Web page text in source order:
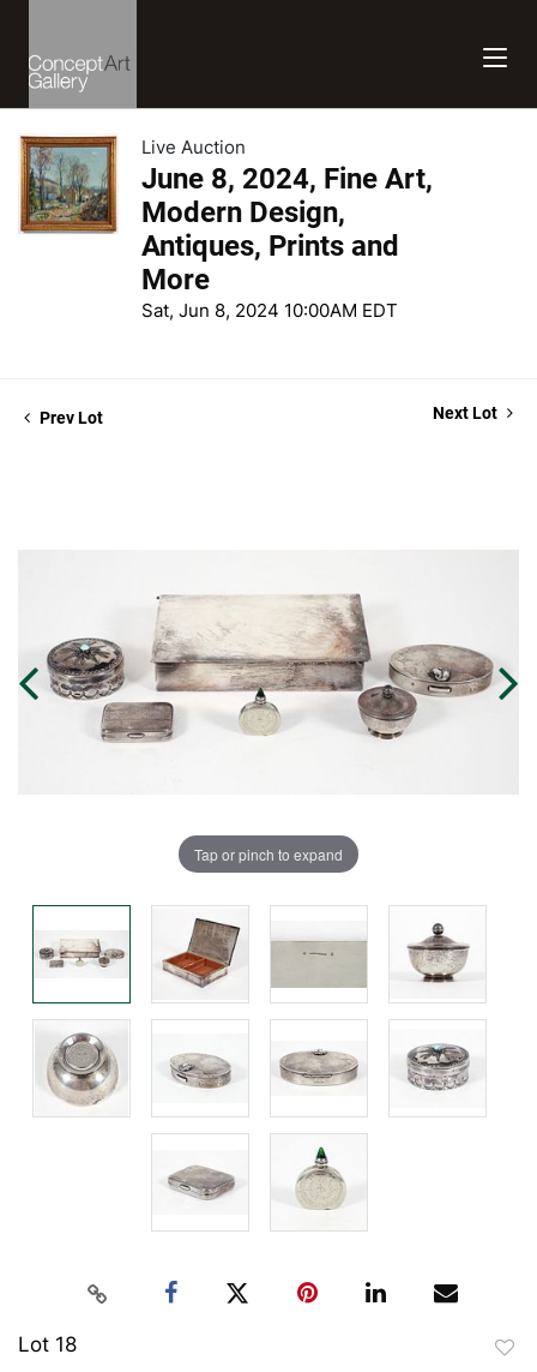
Live Auction
June 8, 2024, Fine Art,
Modern Design,
Antiques, Prints and
More
Sat, Jun 8, 2024 10:00AM EDT
Prev Lot Next Lot
Tap or pinch to expand
Lot 18